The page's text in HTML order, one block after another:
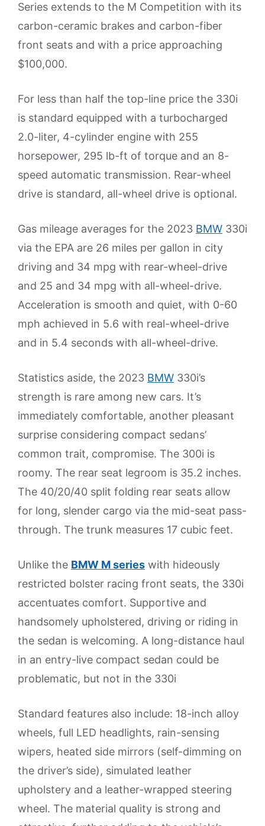
Series extends to the M Competition with its
carbon-ceramic brakes and carbon-fiber
front seats and with a price approaching
$100,000.
For less than half the top-line price the 330i
is standard equipped with a turbocharged
2.0-liter, 4-cylinder engine with 255
horsepower, 295 lb-ft of torque and an 8-
speed automatic transmission. Rear-wheel
drive is standard, all-wheel drive is optional.
Gas mileage averages for the 2023 BMW 330i
via the EPA are 26 miles per gallon in city
driving and 34 mpg with rear-wheel-drive
and 25 and 34 mpg with all-wheel-drive.
Acceleration is smooth and quiet, with 0-60
mph achieved in 5.6 with real-wheel-drive
and in 5.4 seconds with all-wheel-drive.
Statistics aside, the 2023 BMW 330i’s
strength is rare among new cars. It’s
immediately comfortable, another pleasant
surprise considering compact sedans’
common trait, compromise. The 300i is
roomy. The rear seat legroom is 35.2 inches.
The 40/20/40 split folding rear seats allow
for long, slender cargo via the mid-seat pass-
through. The trunk measures 17 cubic feet.
Unlike the BMW M series with hideously
restricted bolster racing front seats, the 330i
accentuates comfort. Supportive and
handsomely upholstered, driving or riding in
the sedan is welcoming. A long-distance haul
in an entry-live compact sedan could be
problematic, but not in the 330i
Standard features also include: 18-inch alloy
wheels, full LED headlights, rain-sensing
wipers, heated side mirrors (self-dimming on
the driver’s side), simulated leather
upholstery and a leather-wrapped steering
wheel. The material quality is strong and